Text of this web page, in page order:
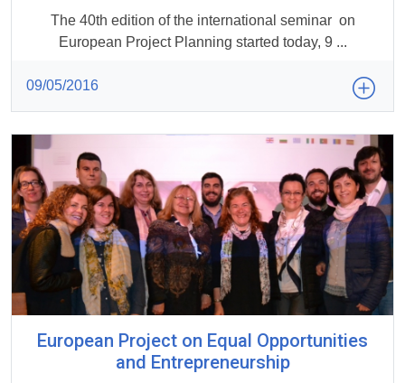
The 40th edition of the international seminar on
European Project Planning started today, 9 ...
09/05/2016
European Project on Equal Opportunities
and Entrepreneurship